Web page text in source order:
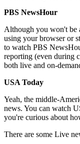
PBS NewsHour
Although you won't be
using your browser or
to watch PBS
reporting (even during
both live and on-
USA Today
Yeah, the middle-
news. You can watch
you're curious about
There are some Live